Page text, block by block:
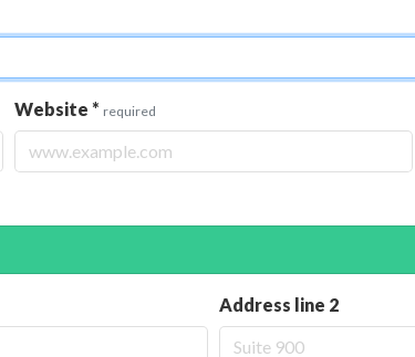
Website * required
Address line 2